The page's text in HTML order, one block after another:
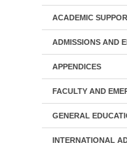
ACADEMIC
ADMISSIONS AND
APPENDICES
FACULTY AND
GENERAL
INTERNATIONAL